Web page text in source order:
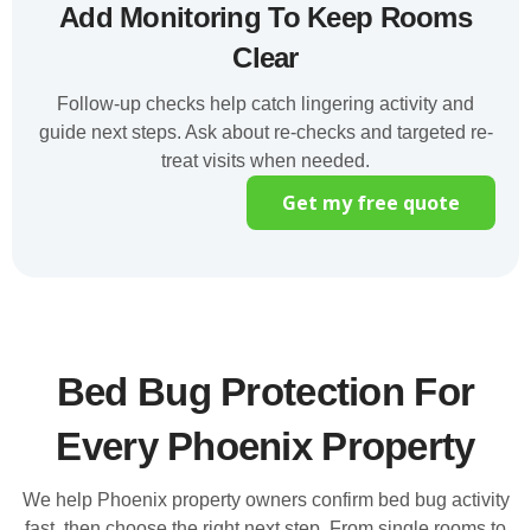
Add Monitoring To Keep Rooms
Clear
Follow-up checks help catch lingering activity and
guide next steps. Ask about re-checks and targeted re-
treat visits when needed.
Get my free quote
Bed Bug Protection For
Every Phoenix Property
We help Phoenix property owners confirm bed bug activity